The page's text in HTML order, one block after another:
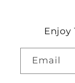
Enjoy
Email